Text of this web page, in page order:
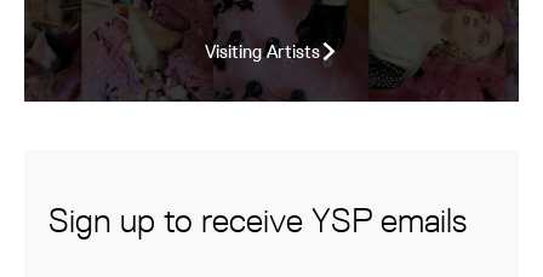
Visiting Artists
Sign up to receive YSP emails